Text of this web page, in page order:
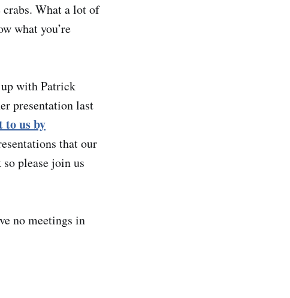
What a lot of
what you’re
with Patrick
presentation last
to us by
that our
please join us
no meetings in